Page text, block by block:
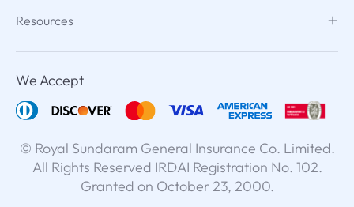
Resources
We Accept
© Royal Sundaram General Insurance Co. Limited.
All Rights Reserved IRDAI Registration No. 102.
Granted on October 23, 2000.